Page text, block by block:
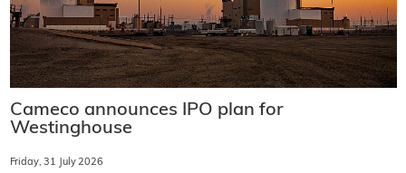
Cameco announces IPO plan for
Westinghouse
Friday, 31 July 2026